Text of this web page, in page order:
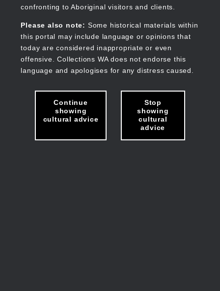
confronting to Aboriginal visitors and clients.
Please also note: Some historical materials within
this portal may include language or opinions that
today are considered inappropriate or even
offensive. Collections WA does not endorse this
language and apologises for any distress caused.
Continue
showing
cultural advice
Stop
showing
cultural
advice